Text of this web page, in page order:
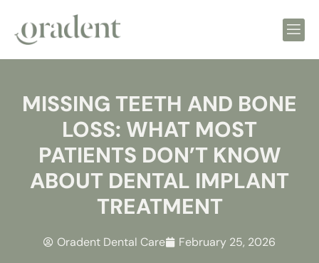
MISSING TEETH AND BONE
LOSS: WHAT MOST
PATIENTS DON’T KNOW
ABOUT DENTAL IMPLANT
TREATMENT
Oradent Dental Care February 25, 2026